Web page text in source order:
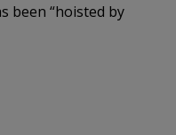
been “hoisted by